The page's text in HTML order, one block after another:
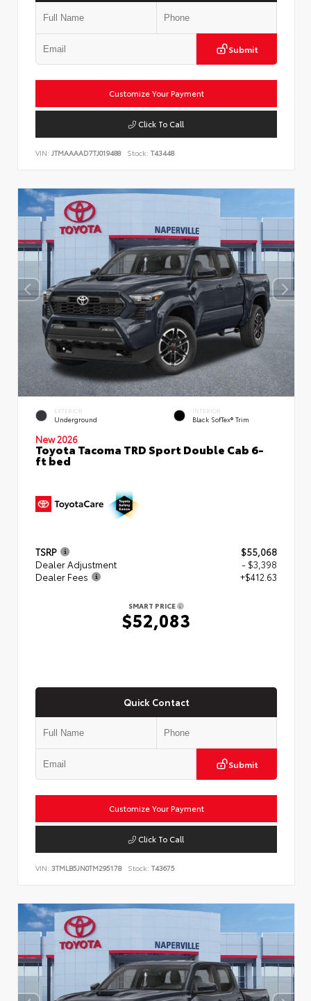
Submit
Customize Your Payment
Click To Call
VIN: JTMAAAAD7TJ019488 Stock: T43448
EXTERIOR
Underground
INTERIOR
Black SofTex® Trim
New 2026
Toyota Tacoma TRD Sport Double Cab 6-
ft bed
TSRP
$55,068
Dealer Adjustment
- $3,398
Dealer Fees
+$412.63
SMART PRICE
$52,083
Quick Contact
Submit
Customize Your Payment
Click To Call
VIN: 3TMLB5JN0TM295178 Stock: T43675